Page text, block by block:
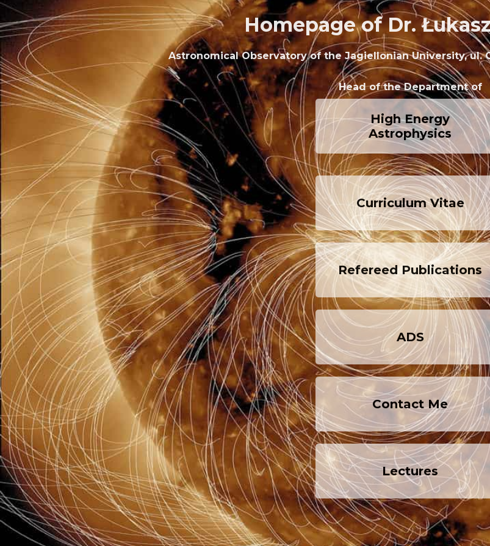
Homepage of Dr.
Astronomical Observatory of the Jagiellonian University, ul.
Head of the Department of
High Energy
Astrophysics
Curriculum Vitae
Refereed Publications
ADS
Contact Me
Lectures